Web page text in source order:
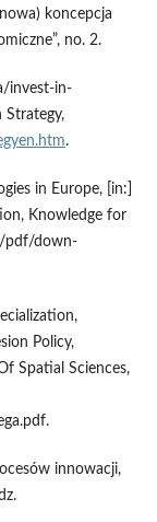
koncepcja
no. 2.
invest-in-
Strategy,
.
in Europe, [in:]
Knowledge for
pdf/down-
Policy,
Spatial Sciences,
innowacji,